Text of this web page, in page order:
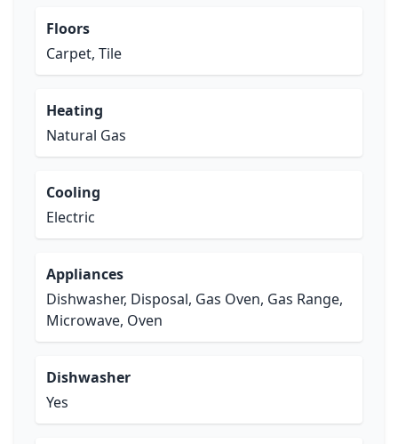
Floors
Carpet, Tile
Heating
Natural Gas
Cooling
Electric
Appliances
Dishwasher, Disposal, Gas Oven, Gas Range,
Microwave, Oven
Dishwasher
Yes